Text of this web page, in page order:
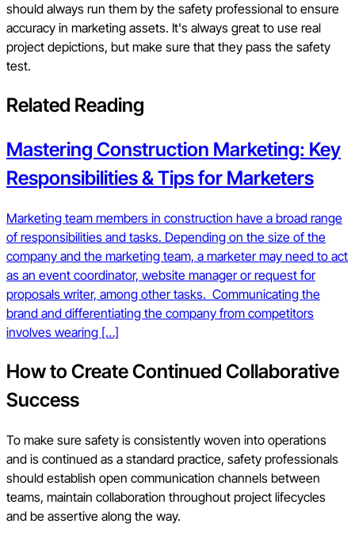
should always run them by the safety professional to ensure
accuracy in marketing assets. It's always great to use real
project depictions, but make sure that they pass the safety
test.
Related Reading
Mastering Construction Marketing: Key
Responsibilities & Tips for Marketers
Marketing team members in construction have a broad range
of responsibilities and tasks. Depending on the size of the
company and the marketing team, a marketer may need to act
as an event coordinator, website manager or request for
proposals writer, among other tasks. Communicating the
brand and differentiating the company from competitors
involves wearing […]
How to Create Continued Collaborative
Success
To make sure safety is consistently woven into operations
and is continued as a standard practice, safety professionals
should establish open communication channels between
teams, maintain collaboration throughout project lifecycles
and be assertive along the way.